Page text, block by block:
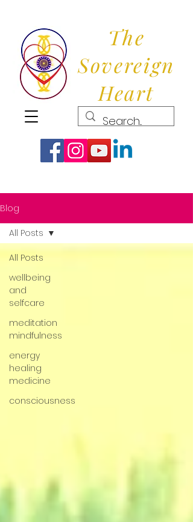
The
Sovereign
Heart
Blog
All Posts
wellbeing
and
selfcare
meditation
mindfulness
energy
healing
medicine
consciousness
All Posts